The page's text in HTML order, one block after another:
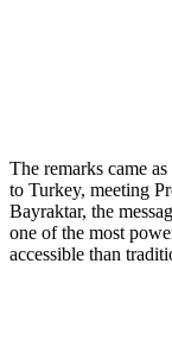
The remarks came
to Turkey, meeting
Bayraktar, the
one of the most
accessible than